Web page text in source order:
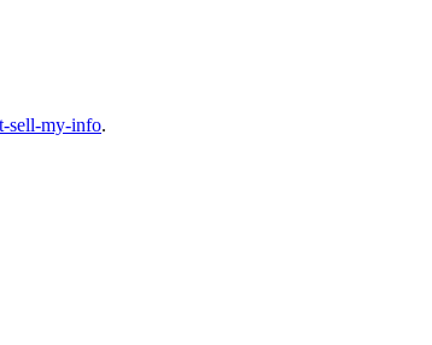
sell-my-info.